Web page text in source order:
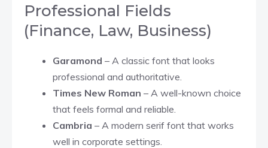
Professional Fields
(Finance, Law, Business)
Garamond – A classic font that looks
professional and authoritative.
Times New Roman – A well-known choice
that feels formal and reliable.
Cambria – A modern serif font that works
well in corporate settings.